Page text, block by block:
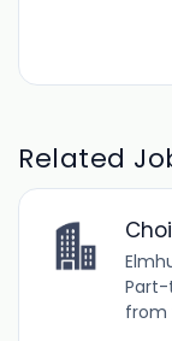
Related
from